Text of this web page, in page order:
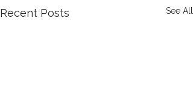
Recent Posts See All